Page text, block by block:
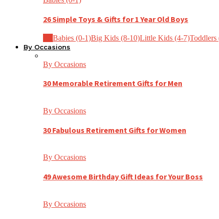
26 Simple Toys & Gifts for 1 Year Old Boys
Babies (0-1)Big Kids (8-10)Little Kids (4-7)Toddlers
By Occasions
By Occasions
30 Memorable Retirement Gifts for Men
By Occasions
30 Fabulous Retirement Gifts for Women
By Occasions
49 Awesome Birthday Gift Ideas for Your Boss
By Occasions